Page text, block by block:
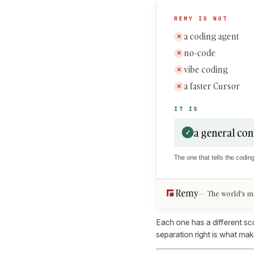
REMY IS NOT
✕ a coding agent
✕ no-code
✕ vibe coding
✕ a faster Cursor
IT IS
✓ a general
The one that tells the
The world's
Each one has a different
separation right is what